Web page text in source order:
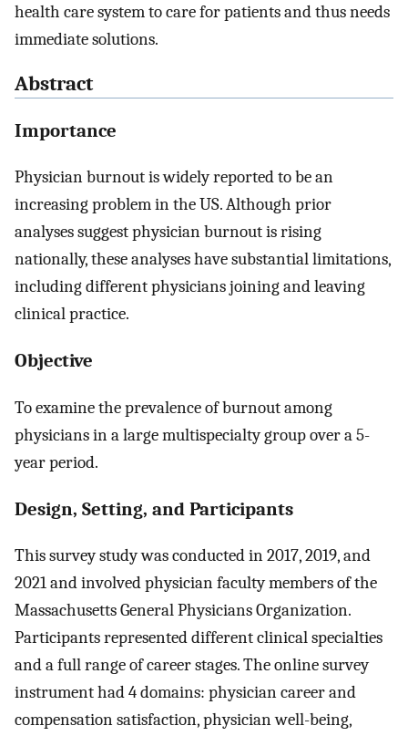
health care system to care for patients and thus needs
immediate solutions.
Abstract
Importance
Physician burnout is widely reported to be an
increasing problem in the US. Although prior
analyses suggest physician burnout is rising
nationally, these analyses have substantial limitations,
including different physicians joining and leaving
clinical practice.
Objective
To examine the prevalence of burnout among
physicians in a large multispecialty group over a 5-
year period.
Design, Setting, and Participants
This survey study was conducted in 2017, 2019, and
2021 and involved physician faculty members of the
Massachusetts General Physicians Organization.
Participants represented different clinical specialties
and a full range of career stages. The online survey
instrument had 4 domains: physician career and
compensation satisfaction, physician well-being,